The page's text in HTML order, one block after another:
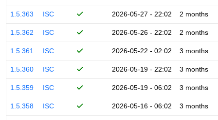
1.5.363 ISC 2026-05-27 - 22:02 2 months
1.5.362 ISC 2026-05-26 - 22:02 2 months
1.5.361 ISC 2026-05-22 - 02:02 3 months
1.5.360 ISC 2026-05-19 - 22:02 3 months
1.5.359 ISC 2026-05-19 - 06:02 3 months
1.5.358 ISC 2026-05-16 - 06:02 3 months